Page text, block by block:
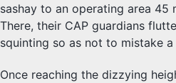
sashay to an operating area 45
There, their CAP guardians
squinting so as not to mistake a
Once reaching the dizzying